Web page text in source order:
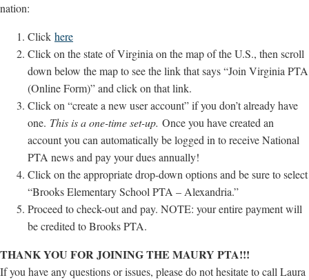
nation:
Click here
Click on the state of Virginia on the map of the U.S., then scroll
down below the map to see the link that says “Join Virginia PTA
(Online Form)” and click on that link.
Click on “create a new user account” if you don’t already have
one. This is a one-time set-up. Once you have created an
account you can automatically be logged in to receive National
PTA news and pay your dues annually!
Click on the appropriate drop-down options and be sure to select
“Brooks Elementary School PTA – Alexandria.”
Proceed to check-out and pay. NOTE: your entire payment will
be credited to Brooks PTA.
THANK YOU FOR JOINING THE MAURY PTA!!!
If you have any questions or issues, please do not hesitate to call Laura